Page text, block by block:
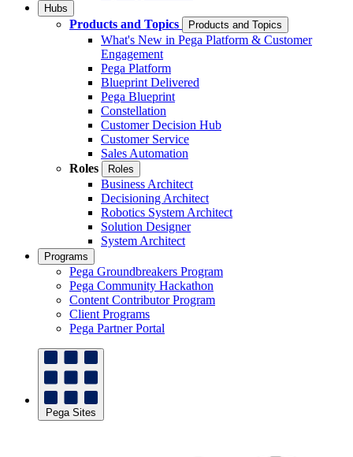
Hubs
Products and Topics Products and Topics
What's New in Pega Platform & Customer
Engagement
Pega Platform
Blueprint Delivered
Pega Blueprint
Constellation
Customer Decision Hub
Customer Service
Sales Automation
Roles
Roles
Business Architect
Decisioning Architect
Robotics System Architect
Solution Designer
System Architect
Programs
Pega Groundbreakers Program
Pega Community Hackathon
Content Contributor Program
Client Programs
Pega Partner Portal
Pega Sites